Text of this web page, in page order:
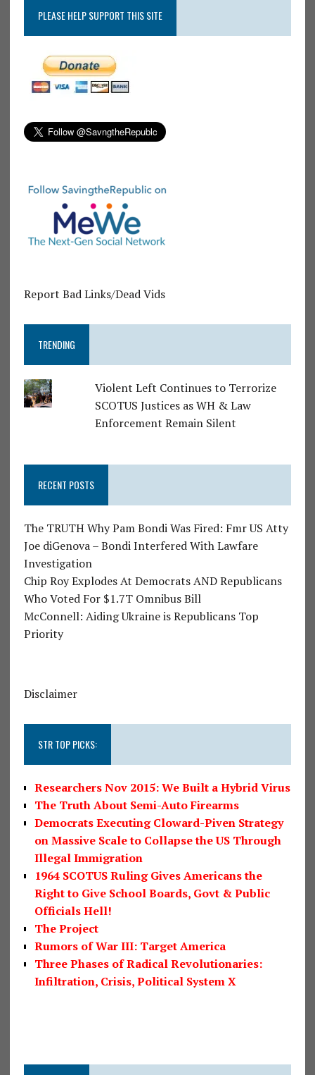
PLEASE HELP SUPPORT THIS SITE
Report Bad Links/Dead Vids
TRENDING
Violent Left Continues to Terrorize
SCOTUS Justices as WH & Law
Enforcement Remain Silent
RECENT POSTS
The TRUTH Why Pam Bondi Was Fired: Fmr US Atty
Joe diGenova – Bondi Interfered With Lawfare
Investigation
Chip Roy Explodes At Democrats AND Republicans
Who Voted For $1.7T Omnibus Bill
McConnell: Aiding Ukraine is Republicans Top
Priority
Disclaimer
STR TOP PICKS:
Researchers Nov 2015: We Built a Hybrid Virus
The Truth About Semi-Auto Firearms
Democrats Executing Cloward-Piven Strategy
on Massive Scale to Collapse the US Through
Illegal Immigration
1964 SCOTUS Ruling Gives Americans the
Right to Give School Boards, Govt & Public
Officials Hell!
The Project
Rumors of War III: Target America
Three Phases of Radical Revolutionaries:
Infiltration, Crisis, Political System X